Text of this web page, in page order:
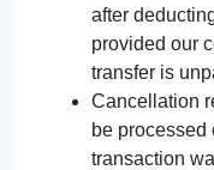
after
provided our
transfer is
Cancellation
be processed
transaction